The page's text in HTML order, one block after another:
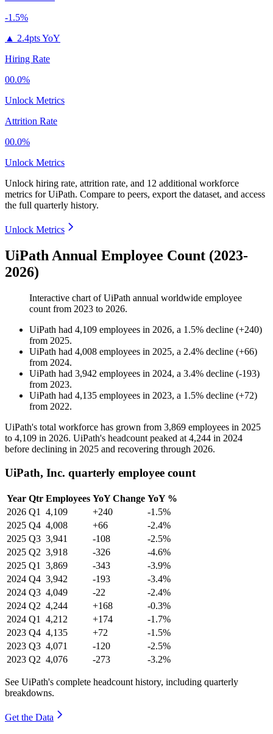
-1.5%
▲ 2.4pts YoY
Hiring Rate
00.0%
Unlock Metrics
Attrition Rate
00.0%
Unlock Metrics
Unlock hiring rate, attrition rate, and 12 additional workforce
metrics forUiPath. Compare to peers, export the dataset, and access
the full quarterly history.
Unlock Metrics
UiPath Annual Employee Count (2023-
2026)
Interactive chart ofUiPath annual worldwide employee
count from 2023 to 2026.
UiPath had 4,109 employees in 2026, a 1.5% decline (+240)
from 2025.
UiPath had 4,008 employees in 2025, a 2.4% decline (+66)
from 2024.
UiPath had 3,942 employees in 2024, a 3.4% decline (-193)
from 2023.
UiPath had 4,135 employees in 2023, a 1.5% decline (+72)
from 2022.
UiPath's total workforce has grown from 3,869 employees in 2025
to 4,109 in 2026. UiPath's headcount peaked at 4,244 in 2024
before declining in 2025 and recovering through 2026.
UiPath, Inc. quarterly employee count
Year Qtr Employees YoY Change YoY %
2026 Q1 4,109 +240
-1.5%
2025 Q4 4,008 +66
-2.4%
2025 Q3 3,941 -108
-2.5%
2025 Q2 3,918 -326
-4.6%
2025 Q1 3,869 -343
-3.9%
2024 Q4 3,942 -193
-3.4%
2024 Q3 4,049 -22
-2.4%
2024 Q2 4,244 +168
-0.3%
2024 Q1 4,212 +174
-1.7%
2023 Q4 4,135 +72
-1.5%
2023 Q3 4,071 -120
-2.5%
2023 Q2 4,076 -273 -3.2%
See UiPath's complete headcount history, including quarterly
breakdowns.
Get the Data